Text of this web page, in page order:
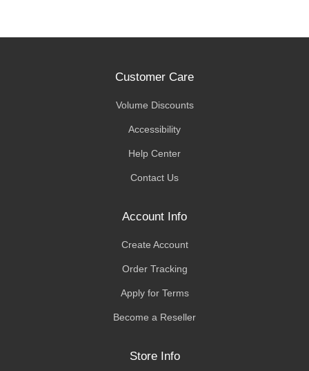
Customer Care
Volume Discounts
Accessibility
Help Center
Contact Us
Account Info
Create Account
Order Tracking
Apply for Terms
Become a Reseller
Store Info